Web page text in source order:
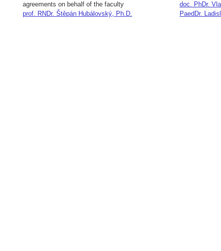
agreements on behalf of the faculty
prof. RNDr. Štěpán Hubálovský, Ph.D.
doc. PhDr.
PaedDr.